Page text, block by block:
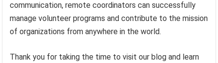
communication, remote coordinators can successfully
manage volunteer programs and contribute to the mission
of organizations from anywhere in the world.
Thank you for taking the time to visit our blog and learn